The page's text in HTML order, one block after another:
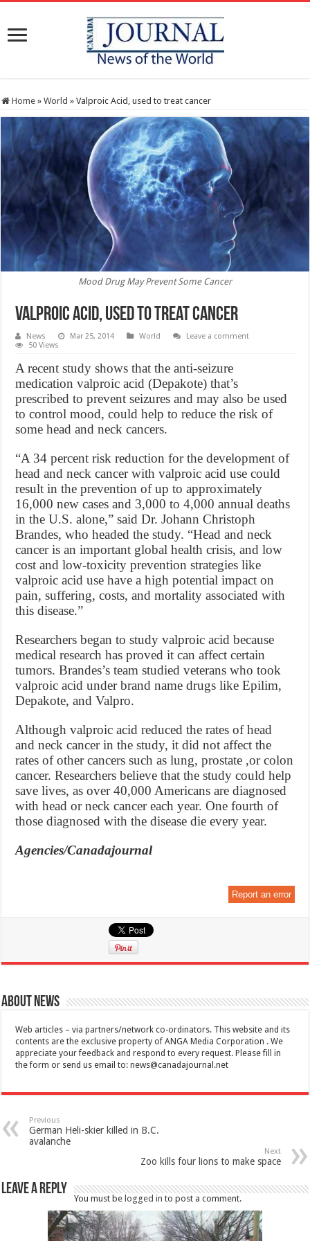
Home » World » Valproic Acid, used to treat cancer
Mood Drug May Prevent Some Cancer
Valproic Acid, used to treat cancer
News Mar 25, 2014 World
Leave a comment
50 Views
A recent study shows that the anti-seizure
medication valproic acid (Depakote) that’s
prescribed to prevent seizures and may also be used
to control mood, could help to reduce the risk of
some head and neck cancers.
“A 34 percent risk reduction for the development of
head and neck cancer with valproic acid use could
result in the prevention of up to approximately
16,000 new cases and 3,000 to 4,000 annual deaths
in the U.S. alone,” said Dr. Johann Christoph
Brandes, who headed the study. “Head and neck
cancer is an important global health crisis, and low
cost and low-toxicity prevention strategies like
valproic acid use have a high potential impact on
pain, suffering, costs, and mortality associated with
this disease.”
Researchers began to study valproic acid because
medical research has proved it can affect certain
tumors. Brandes’s team studied veterans who took
valproic acid under brand name drugs like Epilim,
Depakote, and Valpro.
Although valproic acid reduced the rates of head
and neck cancer in the study, it did not affect the
rates of other cancers such as lung, prostate ,or colon
cancer. Researchers believe that the study could help
save lives, as over 40,000 Americans are diagnosed
with head or neck cancer each year. One fourth of
those diagnosed with the disease die every year.
Agencies/Canadajournal
Report an error
About News
Web articles – via partners/network co-ordinators. This website and its
contents are the exclusive property of ANGA Media Corporation . We
appreciate your feedback and respond to every request. Please fill in
the form or send us email to:news@canadajournal.net
Previous
German Heli-skier killed in B.C.
avalanche
Next
Zoo kills four lions to make space
Leave a Reply
You must be logged in to post a comment.